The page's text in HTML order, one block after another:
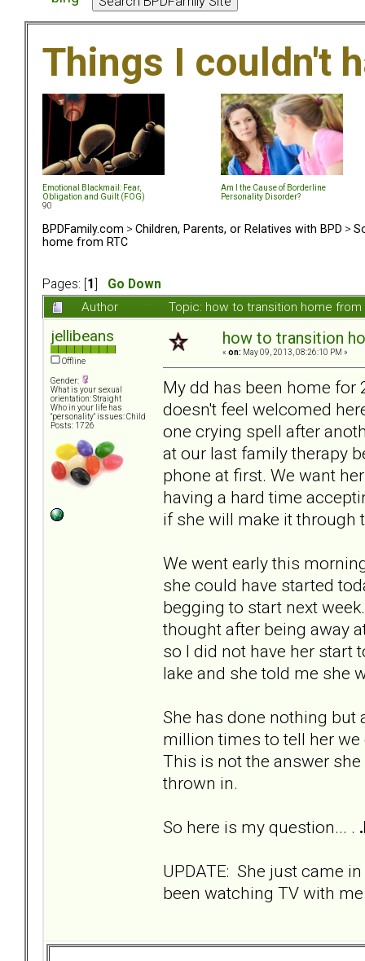
Things I couldn't
Emotional Blackmail: Fear,
Obligation and Guilt (FOG)
Am I the Cause of Borderline
Personality Disorder?
90
BPDFamily.com > Children, Parents, or Relatives with BPD >
home from RTC
Pages: [ 1
Go Down
Author
Topic: how to transition home
jellibeans
Offline
Gender:
What is your sexual
orientation: Straight
Who in your life has
"personality" issues: Child
Posts: 1726
how to transition
« on: May 09, 2013, 08:26:10 PM »
My dd has been home for
doesn't feel welcomed
one crying spell after
at our last family therapy
phone at first. We want
having a hard time
if she will make it through
We went early this
she could have started
begging to start next
thought after being away
so I did not have her start
lake and she told me she
She has done nothing but
million times to tell her
This is not the answer
thrown in.
So here is my question... .
UPDATE: She just came
been watching TV with